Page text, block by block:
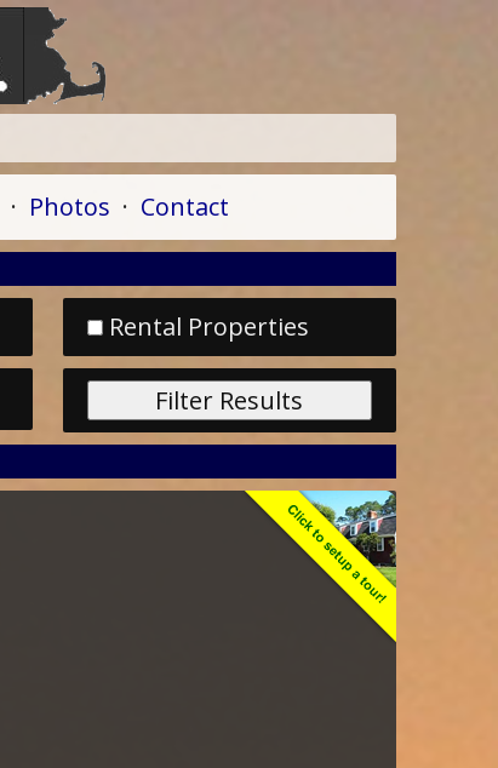
· Photos · Contact
Rental Properties